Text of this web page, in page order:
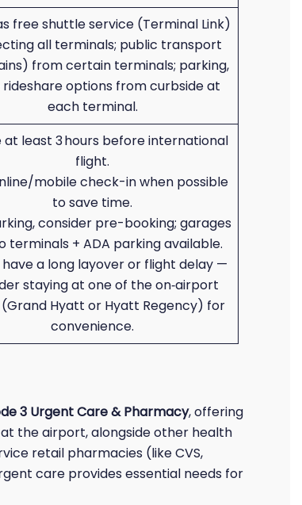
free shuttle service (Terminal Link)
all terminals; public transport
from certain terminals; parking,
rideshare options from curbside at
each terminal.
at least 3 hours before international
flight.
mobile check-in when possible
to save time.
consider pre-booking; garages
terminals + ADA parking available.
have a long layover or flight delay —
staying at one of the on‑airport
Hyatt or Hyatt Regency) for
convenience.
3 Urgent Care & Pharmacy, offering
the airport, alongside other health
retail pharmacies (like CVS,
care provides essential needs for